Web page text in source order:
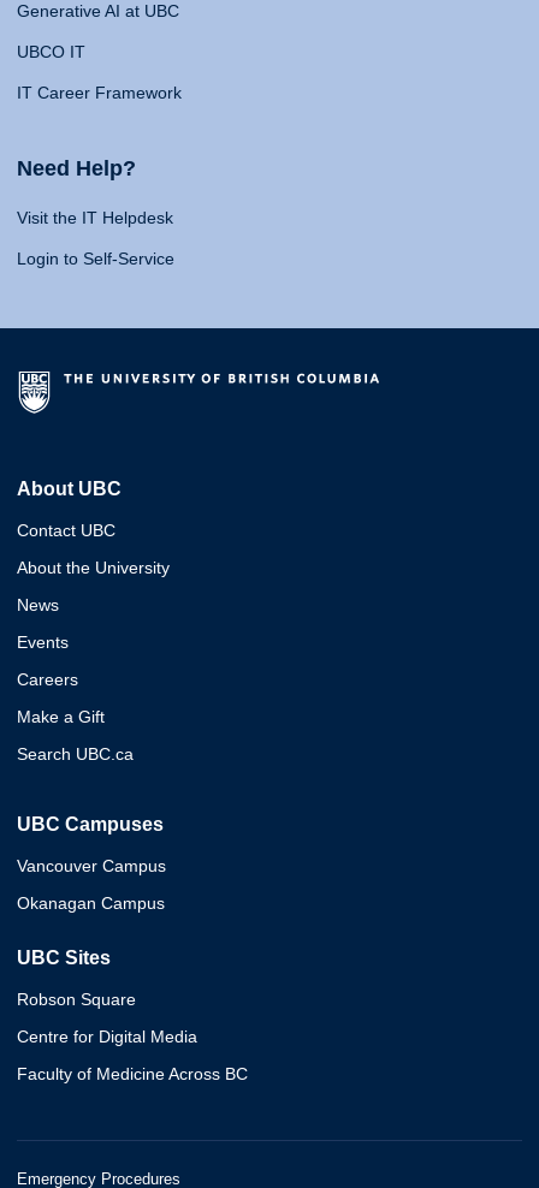
Generative AI at UBC
UBCO IT
IT Career Framework
Need Help?
Visit the IT Helpdesk
Login to Self-Service
About UBC
Contact UBC
About the University
News
Events
Careers
Make a Gift
Search UBC.ca
UBC Campuses
Vancouver Campus
Okanagan Campus
UBC Sites
Robson Square
Centre for Digital Media
Faculty of Medicine Across BC
Emergency Procedures